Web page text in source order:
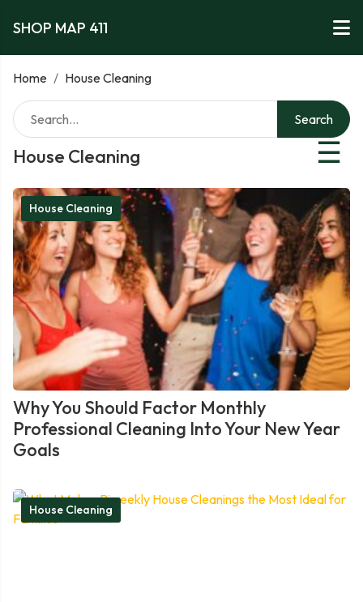
SHOP MAP 411
Home / House Cleaning
House Cleaning ☰
Search
House Cleaning
Why You Should Factor Monthly
Professional Cleaning Into Your New Year
Goals
House Cleaning